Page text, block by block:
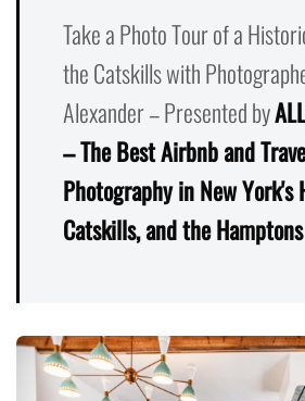
Take a Photo Tour of a
the Catskills with
Alexander – Presented by
– The Best Airbnb and
Photography in New York's
Catskills, and the Hamptons